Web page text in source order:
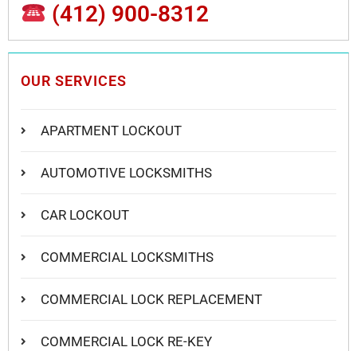
(412) 900-8312
OUR SERVICES
APARTMENT LOCKOUT
AUTOMOTIVE LOCKSMITHS
CAR LOCKOUT
COMMERCIAL LOCKSMITHS
COMMERCIAL LOCK REPLACEMENT
COMMERCIAL LOCK RE-KEY